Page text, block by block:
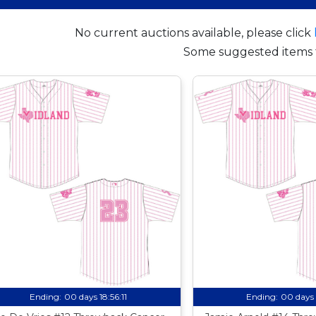
No current auctions available, please click
Some suggested
Ending: 00 days 18:56:10 Ending: 00 days